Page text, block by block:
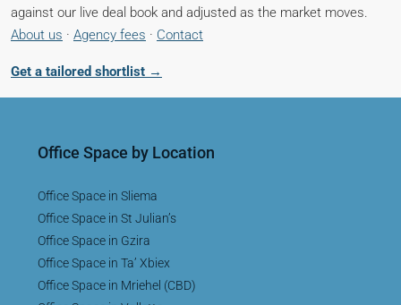
against our live deal book and adjusted as the market moves.
About us · Agency fees · Contact
Get a tailored shortlist →
Office Space by Location
Office Space in Sliema
Office Space in St Julian’s
Office Space in Gzira
Office Space in Ta’ Xbiex
Office Space in Mriehel (CBD)